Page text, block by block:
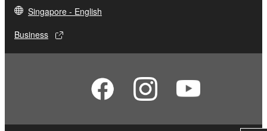
Singapore - English
Business